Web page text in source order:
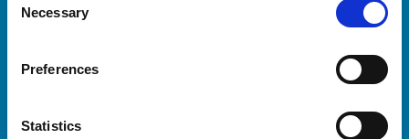
Selection
Necessary
Preferences
Statistics
Helpful links